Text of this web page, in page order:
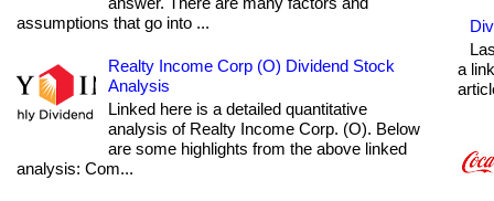
assumptions that go into ...
Realty Income Corp (O) Dividend Stock
Analysis
Linked here is a detailed quantitative
analysis of Realty Income Corp. (O). Below
are some highlights from the above linked
analysis: Com...
a